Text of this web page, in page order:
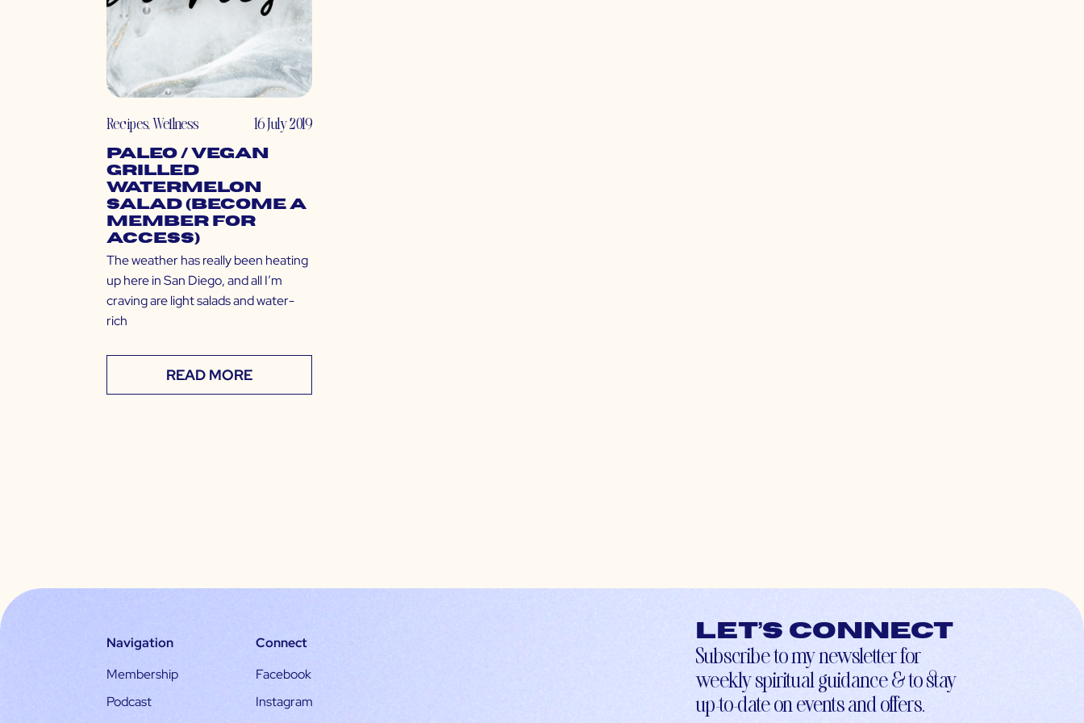
Recipes,Wellness 16 July 2019
Paleo / Vegan
Grilled
Watermelon
Salad (Become a
Member for
Access)
The weather has really been heating
up here in San Diego, and all I’m
craving are light salads and water-
rich
READ MORE
Navigation
Membership
Podcast
Connect
Facebook
Instagram
Let’s connect
Subscribe to my newsletter for
weekly spiritual guidance & to stay
up-to-date on events and offers.